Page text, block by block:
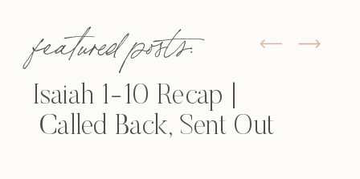
featured posts:
Isaiah 1-10 Recap |
Called Back, Sent Out